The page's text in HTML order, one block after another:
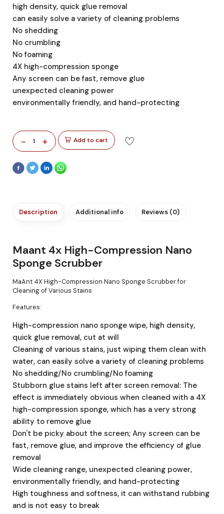
high density, quick glue removal
can easily solve a variety of cleaning problems
No shedding
No crumbling
No foaming
4X high-compression sponge
Any screen can be fast, remove glue
unexpected cleaning power
environmentally friendly, and hand-protecting
- 1 + Add to cart
Description Additional info Reviews (0)
Maant 4x High-Compression Nano
Sponge Scrubber
MaAnt 4X High-Compression Nano Sponge Scrubber for
Cleaning of Various Stains
Features:
High-compression nano sponge wipe, high density,
quick glue removal, cut at will
Cleaning of various stains, just wiping them clean with
water, can easily solve a variety of cleaning problems
No shedding/No crumbling/No foaming
Stubborn glue stains left after screen removal: The
effect is immediately obvious when cleaned with a 4X
high-compression sponge, which has a very strong
ability to remove glue
Don't be picky about the screen; Any screen can be
fast, remove glue, and improve the efficiency of glue
removal
Wide cleaning range, unexpected cleaning power,
environmentally friendly, and hand-protecting
High toughness and softness, it can withstand rubbing
and is not easy to break